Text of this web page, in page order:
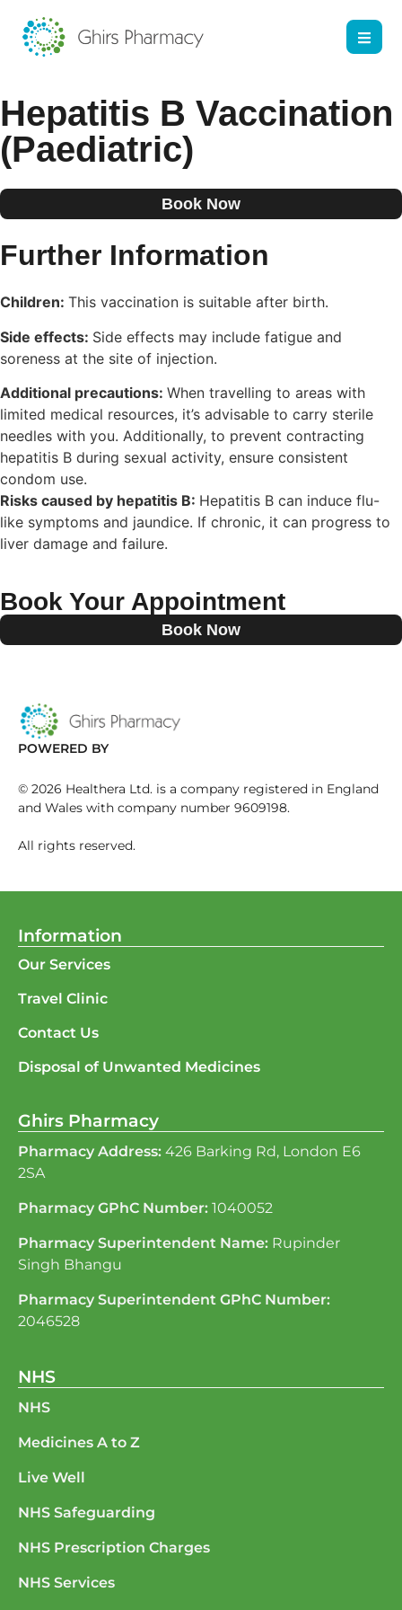
Hepatitis B Vaccination
(Paediatric)
Book Now
Further Information
Children: This vaccination is suitable after birth.
Side effects: Side effects may include fatigue and
soreness at the site of injection.
Additional precautions: When travelling to areas with
limited medical resources, it’s advisable to carry sterile
needles with you. Additionally, to prevent contracting
hepatitis B during sexual activity, ensure consistent
condom use.
Risks caused by hepatitis B: Hepatitis B can induce flu-
like symptoms and jaundice. If chronic, it can progress to
liver damage and failure.
Book Your Appointment
Book Now
POWERED BY
© 2026 Healthera Ltd. is a company registered in England
and Wales with company number 9609198.
All rights reserved.
Ghirs Pharmacy
Pharmacy Address: 426 Barking Rd, London E6
2SA
Pharmacy GPhC Number: 1040052
Pharmacy Superintendent Name: Rupinder
Singh Bhangu
Pharmacy Superintendent GPhC Number:
2046528
NHS
NHS
Medicines A to Z
Live Well
NHS Safeguarding
NHS Prescription Charges
NHS Services
Information
Our Services
Travel Clinic
Contact Us
Disposal of Unwanted Medicines